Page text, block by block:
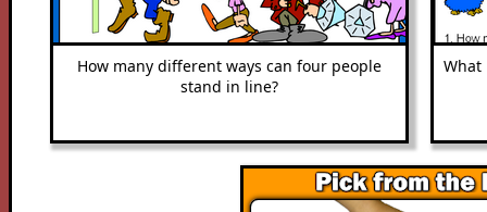
How many different ways can four people
stand in line?
What